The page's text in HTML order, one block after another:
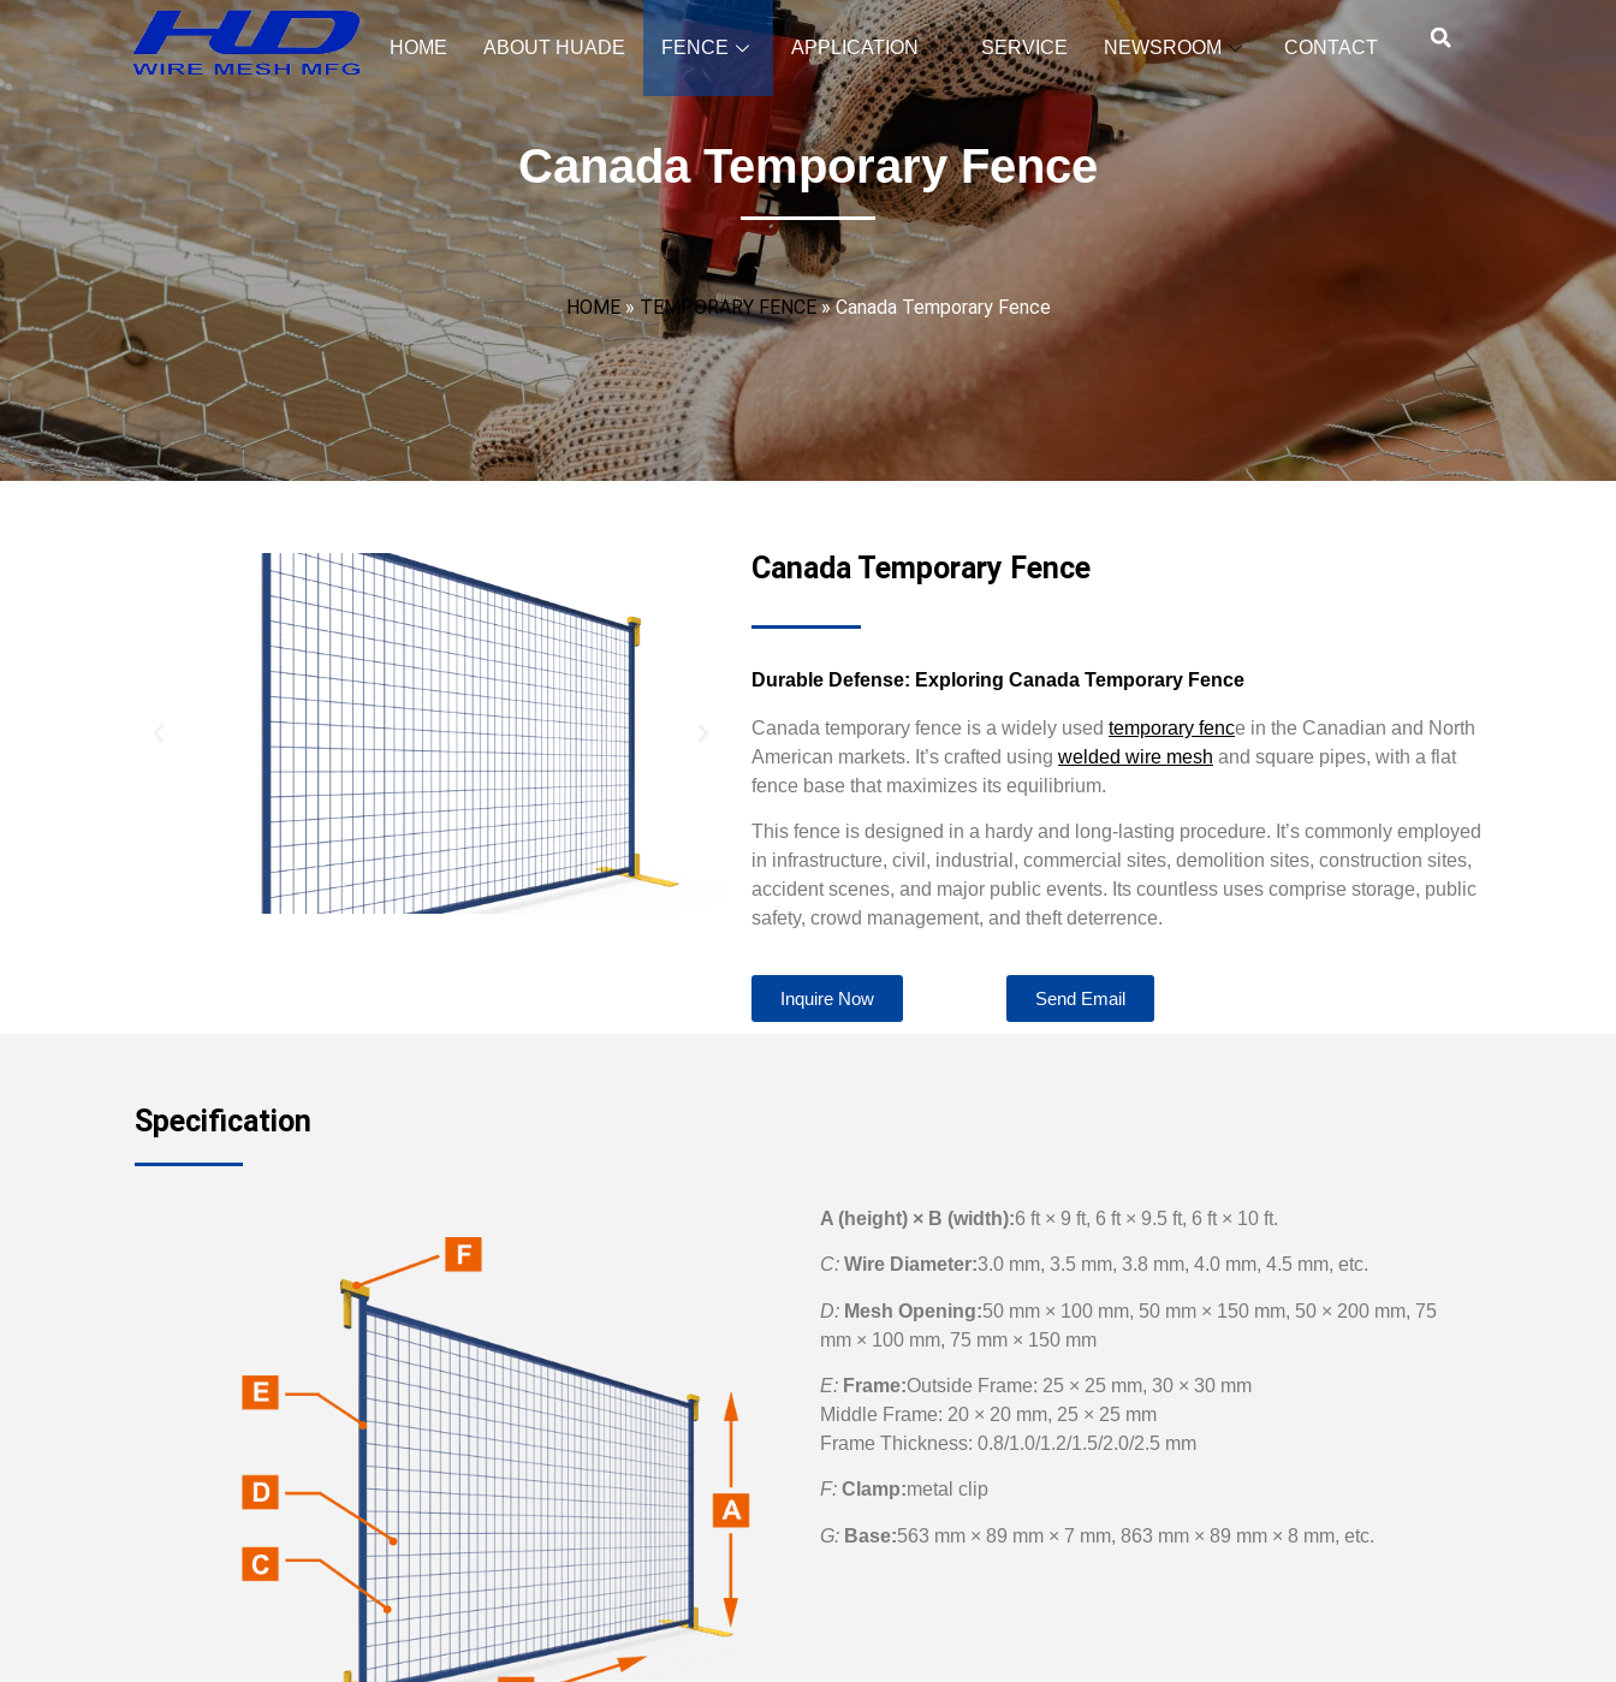
HOME ABOUT HUADE FENCE APPLICATION SERVICE NEWSROOM CONTACT
Canada Temporary Fence
HOME» TEMPORARY FENCE»Canada Temporary Fence
Canada Temporary Fence
Durable Defense: Exploring Canada Temporary Fence
Canada temporary fence is a widely used temporary fence in the Canadian and North
American markets. It’s crafted using welded wire mesh and square pipes, with a flat
fence base that maximizes its equilibrium.
This fence is designed in a hardy and long-lasting procedure. It’s commonly employed
in infrastructure, civil, industrial, commercial sites, demolition sites, construction sites,
accident scenes, and major public events. Its countless uses comprise storage, public
safety, crowd management, and theft deterrence.
Inquire Now Send Email
Specification
A (height) × B (width):6 ft × 9 ft, 6 ft × 9.5 ft, 6 ft × 10 ft.
C: Wire Diameter:3.0 mm, 3.5 mm, 3.8 mm, 4.0 mm, 4.5 mm, etc.
D: Mesh Opening:50 mm × 100 mm, 50 mm × 150 mm, 50 × 200 mm, 75
mm × 100 mm, 75 mm × 150 mm
E: Frame:Outside Frame: 25 × 25 mm, 30 × 30 mm
Middle Frame: 20 × 20 mm, 25 × 25 mm
Frame Thickness: 0.8/1.0/1.2/1.5/2.0/2.5 mm
F: Clamp:metal clip
G: Base:563 mm × 89 mm × 7 mm, 863 mm × 89 mm × 8 mm, etc.